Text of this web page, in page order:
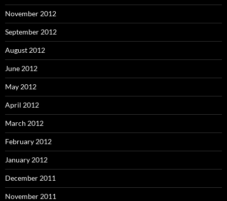
November 2012
September 2012
August 2012
June 2012
May 2012
April 2012
March 2012
February 2012
January 2012
December 2011
November 2011